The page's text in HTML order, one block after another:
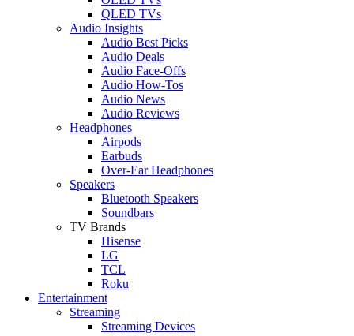
QLED TVs
Audio Insights
Audio Best Picks
Audio Deals
Audio Face-Offs
Audio How-Tos
Audio News
Audio Reviews
Headphones
Airpods
Earbuds
Over-Ear Headphones
Speakers
Bluetooth Speakers
Soundbars
TV Brands
Hisense
LG
TCL
Roku
Entertainment
Streaming
Streaming Devices